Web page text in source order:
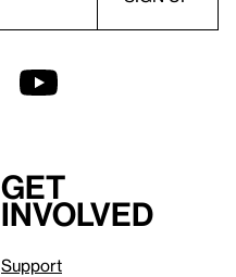
Get
involved
Support